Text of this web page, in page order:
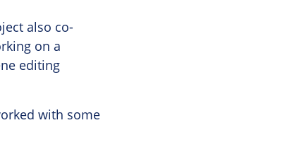
also co-
on a
editing
with some